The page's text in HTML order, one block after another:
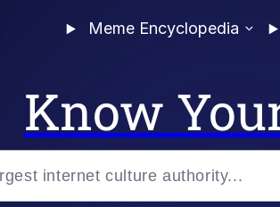
Meme Encyclopedia
Know